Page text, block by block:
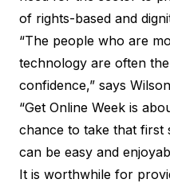
of rights-based and
“The people who are
technology are often
confidence,” says
“Get Online Week is
chance to take that first
can be easy and
It is worthwhile for